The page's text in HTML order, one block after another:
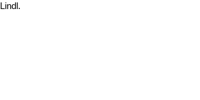
Lindl.